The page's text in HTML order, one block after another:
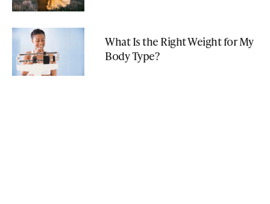
What Is the Right Weight for My
Body Type?